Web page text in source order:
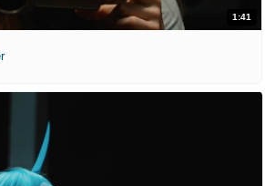
1:41